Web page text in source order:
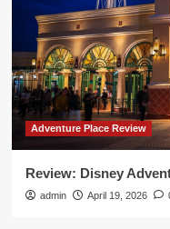
Adventure Place Review
Review: Disney
admin April 19, 2026